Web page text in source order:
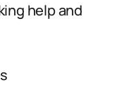
help and